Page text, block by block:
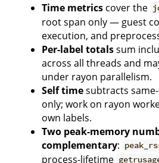
Time metrics cover the
root span only — guest
execution, and
Per-label totalssum
across all threads and
under rayon parallelism.
Self timesubtracts
only; work on rayon
own labels.
Two peak-memory
complementary:
process-lifetime